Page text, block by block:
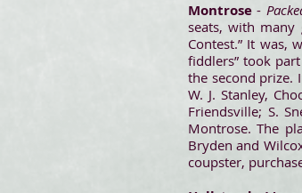
Montrose-
seats, with many
Contest.” It was,
fiddlers” took
the second prize.
W. J. Stanley,
Friendsville; S.
Montrose. The
Bryden and
coupster,